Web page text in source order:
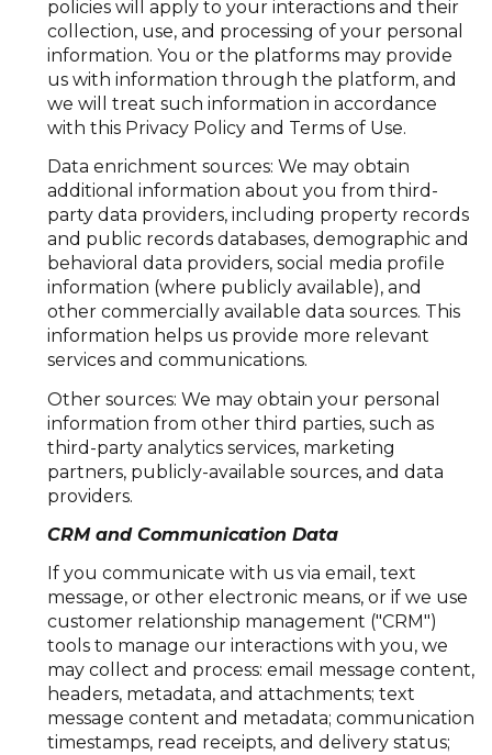
policies will apply to your interactions and their
collection, use, and processing of your personal
information. You or the platforms may provide
us with information through the platform, and
we will treat such information in accordance
with this Privacy Policy and Terms of Use.
Data enrichment sources: We may obtain
additional information about you from third-
party data providers, including property records
and public records databases, demographic and
behavioral data providers, social media profile
information (where publicly available), and
other commercially available data sources. This
information helps us provide more relevant
services and communications.
Other sources: We may obtain your personal
information from other third parties, such as
third-party analytics services, marketing
partners, publicly-available sources, and data
providers.
CRM and Communication Data
If you communicate with us via email, text
message, or other electronic means, or if we use
customer relationship management ("CRM")
tools to manage our interactions with you, we
may collect and process: email message content,
headers, metadata, and attachments; text
message content and metadata; communication
timestamps, read receipts, and delivery status;